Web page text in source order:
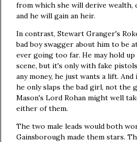
from which she will derive wealth,
and he will gain an heir.
In contrast, Stewart Granger's
bad boy swagger about him to be
ever going too far. He may hold up
scene, but it's only with fake
any money, he just wants a lift.
he only slaps the bad girl, not the
Mason's Lord Rohan might well
either of them.
The two male leads would both
Gainsborough made them stars.